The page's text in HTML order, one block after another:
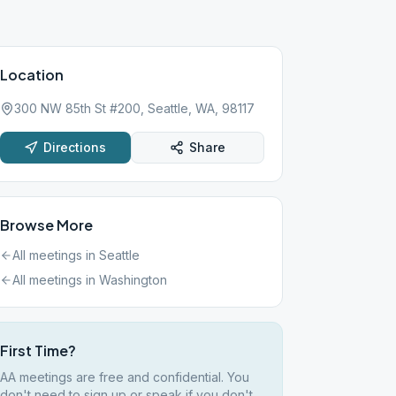
Location
300 NW 85th St #200, Seattle, WA, 98117
Directions Share
Browse More
All meetings in Seattle
All meetings in Washington
First Time?
AA meetings are free and confidential. You